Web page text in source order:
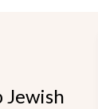
Jewish